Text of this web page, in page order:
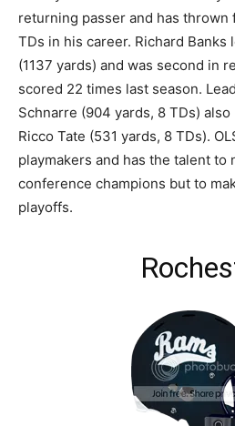
returning passer and has thrown
TDs in his career. Richard Banks
(1137 yards) and was second in
scored 22 times last season.
Schnarre (904 yards, 8 TDs)
Ricco Tate (531 yards, 8 TDs).
playmakers and has the talent to
conference champions but to
playoffs.